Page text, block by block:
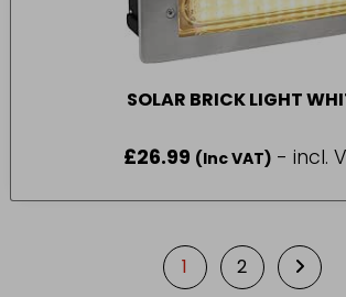
SOLAR BRICK LIGHT
£26.99 (Inc VAT) - incl.
1 2